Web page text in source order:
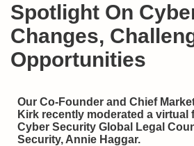
Spotlight On
Changes,
Opportunities
Our Co-Founder and Chief
Kirk recently moderated a virtual
Cyber Security Global Legal
Security, Annie Haggar.